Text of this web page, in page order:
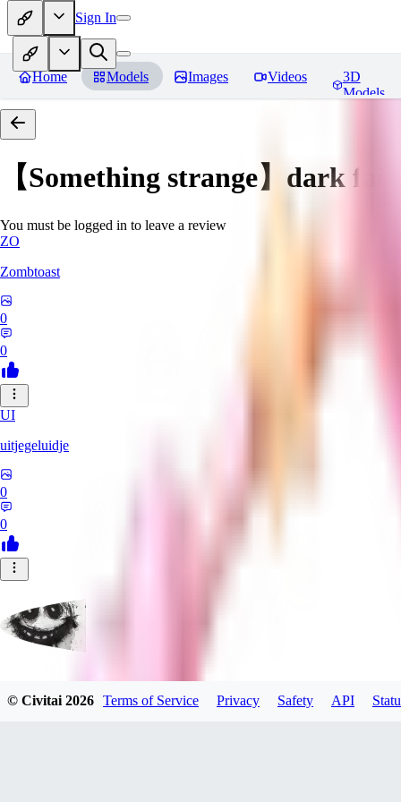
Sign In
Home Models Images Videos
3D
Models
【Something strange】dark
You must be logged in to leave a review
ZO
Zombtoast
0
0
UI
uitjegeluidje
0
0
Garbanzo_Bean
© Civitai2026 Terms of Service Privacy Safety API